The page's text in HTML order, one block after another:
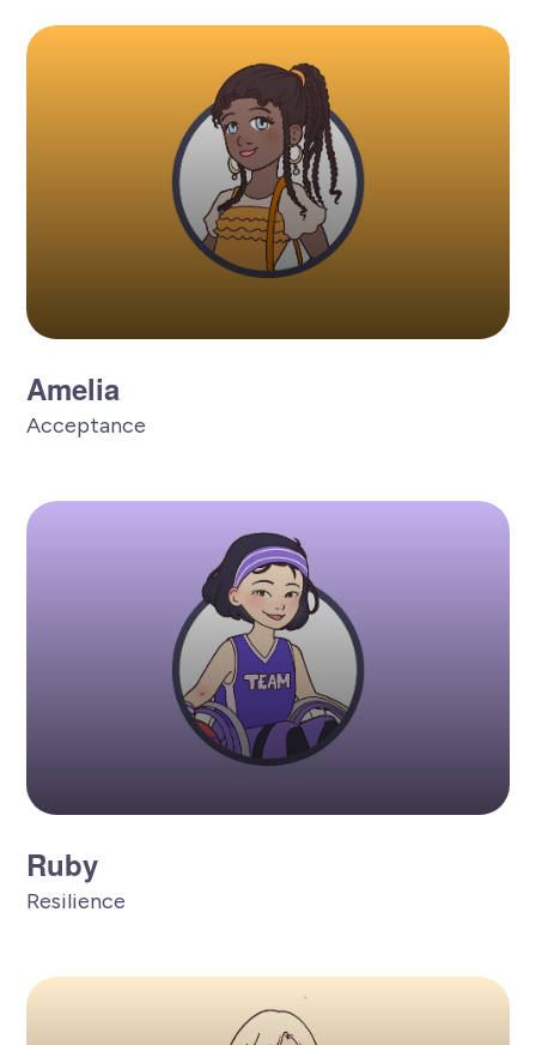
Amelia
Acceptance
Ruby
Resilience